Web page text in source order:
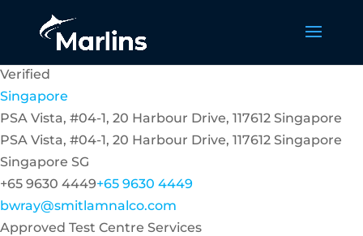
Verified
Singapore
PSA Vista, #04-1, 20 Harbour Drive, 117612 Singapore
PSA Vista, #04-1, 20 Harbour Drive, 117612 Singapore
Singapore SG
+65 9630 4449+65 9630 4449
bwray@smitlamnalco.com
Approved Test Centre Services